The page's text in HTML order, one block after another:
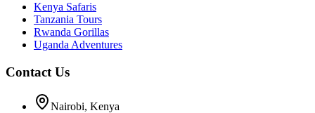
Kenya Safaris
Tanzania Tours
Rwanda Gorillas
Uganda Adventures
Contact Us
Nairobi, Kenya